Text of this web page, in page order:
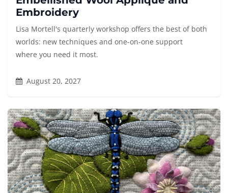
Embroidery
Lisa Mortell's quarterly workshop offers the best of both
worlds: new techniques and one-on-one support
where you need it most.
August 20, 2027